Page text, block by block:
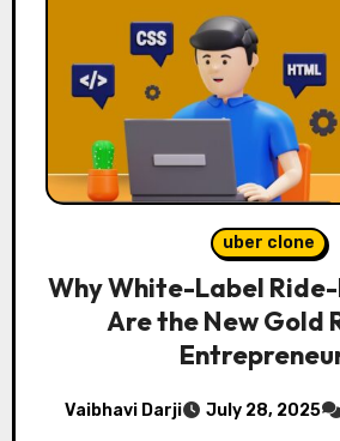
uber clone
Why White-Label
Are the New Gold
Vaibhavi Darji July 28, 2025